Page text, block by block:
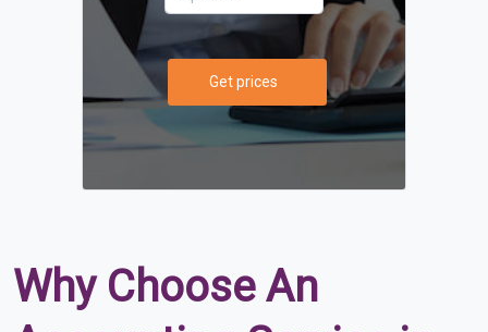
Get prices
Why Choose An